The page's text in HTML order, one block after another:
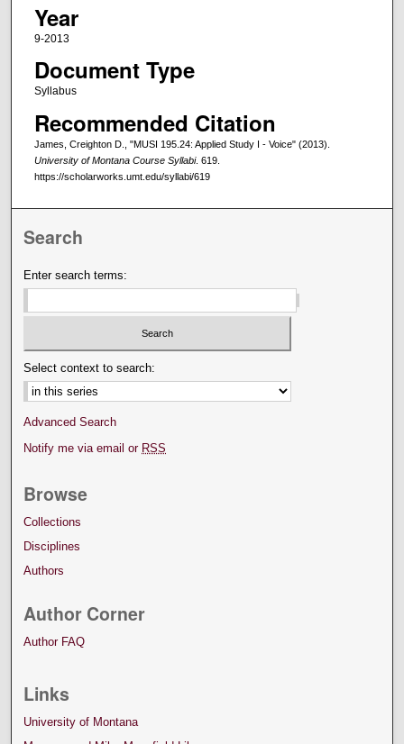
Year
9-2013
Document Type
Syllabus
Recommended Citation
James, Creighton D., "MUSI 195.24: Applied Study I - Voice" (2013).
University of Montana Course Syllabi. 619.
https://scholarworks.umt.edu/syllabi/619
Search
Enter search terms:
Select context to search:
Advanced Search
Notify me via email or RSS
Browse
Collections
Disciplines
Authors
Author Corner
Author FAQ
Links
University of Montana